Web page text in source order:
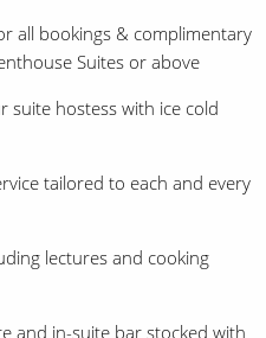
all bookings & complimentary
Suites or above
suite hostess with ice cold
tailored to each and every
lectures and cooking
and in-suite bar stocked with